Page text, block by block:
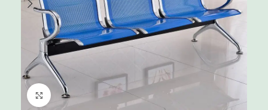
Click to enlarge